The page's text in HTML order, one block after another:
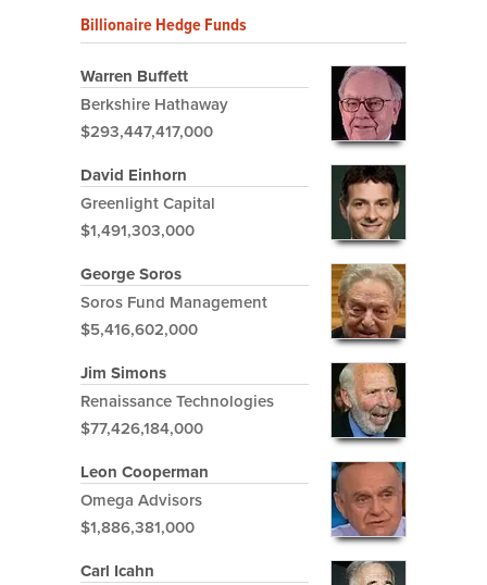
Billionaire Hedge Funds
Warren Buffett
Berkshire Hathaway
$293,447,417,000
David Einhorn
Greenlight Capital
$1,491,303,000
George Soros
Soros Fund Management
$5,416,602,000
Jim Simons
Renaissance Technologies
$77,426,184,000
Leon Cooperman
Omega Advisors
$1,886,381,000
Carl Icahn